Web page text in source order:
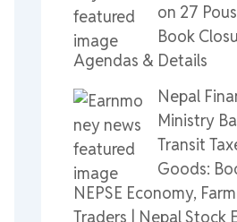
on 27
Book
Agendas & Details
Nepal
Ministry
Transit
Goods:
NEPSE Economy,
Traders | Nepal Stock